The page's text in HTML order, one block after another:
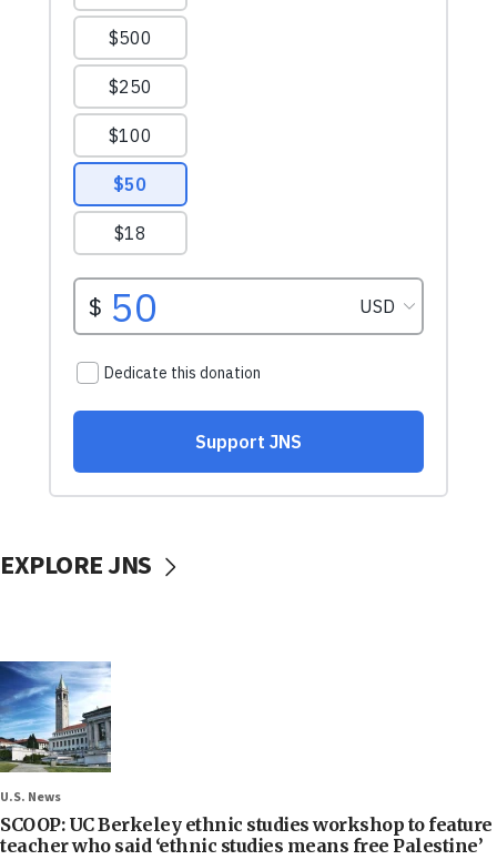
EXPLORE JNS
U.S. News
SCOOP: UC Berkeley ethnic studies workshop to feature
teacher who said ‘ethnic studies means free Palestine’